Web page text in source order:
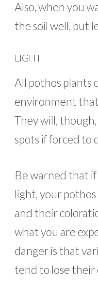
Also, when you
the soil well, but
LIGHT
All pothos plants
environment
They will,
spots if forced to
Be warned that
light, your
and their
what you are
danger is that
tend to lose their